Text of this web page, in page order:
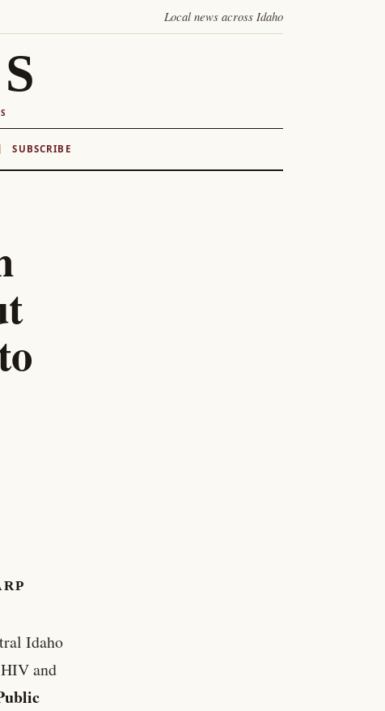
Local news across Idaho
SUBSCRIBE
Idaho
and